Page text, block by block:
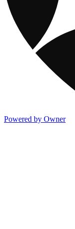
Powered by Owner